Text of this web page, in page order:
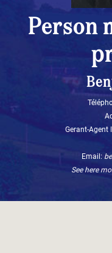
Person
Gerant-Agent
Email:
See here